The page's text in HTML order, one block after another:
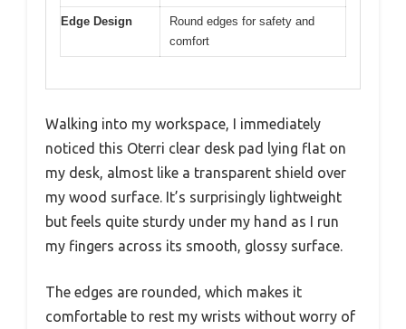
Edge Design
Round edges for safety and
comfort
Walking into my workspace, I immediately
noticed this Oterri clear desk pad lying flat on
my desk, almost like a transparent shield over
my wood surface. It’s surprisingly lightweight
but feels quite sturdy under my hand as I run
my fingers across its smooth, glossy surface.
The edges are rounded, which makes it
comfortable to rest my wrists without worry of